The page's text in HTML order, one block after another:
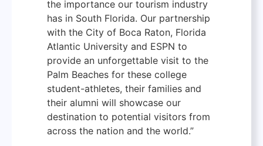
the importance our tourism industry
has in South Florida. Our partnership
with the City of Boca Raton, Florida
Atlantic University and ESPN to
provide an unforgettable visit to the
Palm Beaches for these college
student-athletes, their families and
their alumni will showcase our
destination to potential visitors from
across the nation and the world.”